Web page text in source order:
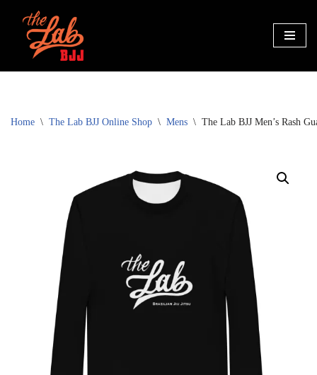
Skip
content
Home \ The Lab BJJ Online Shop \ Mens \ The Lab BJJ Men’s Rash